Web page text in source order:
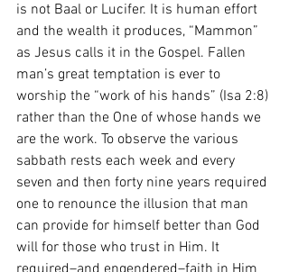
is not Baal or Lucifer. It is human effort
and the wealth it produces, “Mammon”
as Jesus calls it in the Gospel. Fallen
man’s great temptation is ever to
worship the “work of his hands” (Isa 2:8)
rather than the One of whose hands we
are the work. To observe the various
sabbath rests each week and every
seven and then forty nine years required
one to renounce the illusion that man
can provide for himself better than God
will for those who trust in Him. It